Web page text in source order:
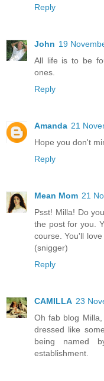
Reply
John 19
All life is to be
ones.
Reply
Amanda 21
Hope you don't
Reply
Mean Mom 21
Psst! Milla! Do
the post for you.
course. You'll
(snigger)
Reply
CAMILLA 23
Oh fab blog
dressed like
being named
establishment.